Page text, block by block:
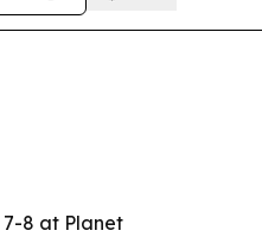
8 at Planet